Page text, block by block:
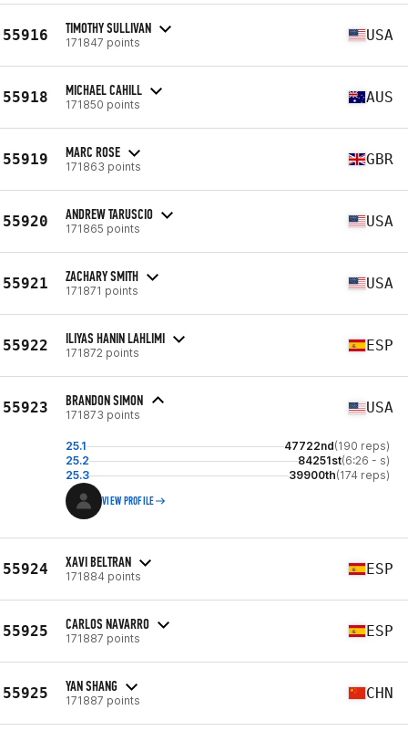
55916 TIMOTHY SULLIVAN
171847 points USA
55918 MICHAEL CAHILL
171850 points AUS
55919 MARC ROSE
171863 points GBR
55920 ANDREW TARUSCIO
171865 points USA
55921 ZACHARY SMITH
171871 points USA
55922 ILIYAS HANIN LAHLIMI
171872 points ESP
55923 BRANDON SIMON
171873 points USA
25.1 47722nd(190 reps)
25.2
84251st(6:26 - s)
25.3
39900th(174 reps)
VIEW PROFILE
55924 XAVI BELTRAN
171884 points ESP
55925 CARLOS NAVARRO
171887 points ESP
55925 YAN SHANG
171887 points CHN